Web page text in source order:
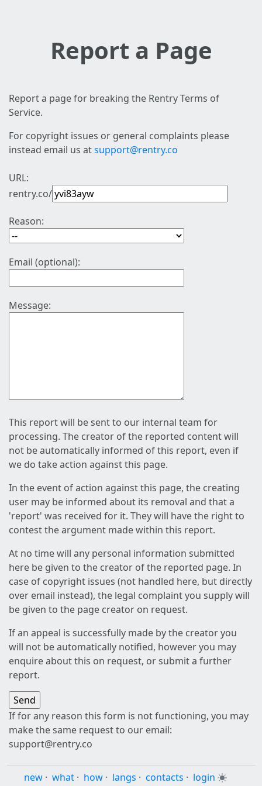
Report a Page
Report a page for breaking the Rentry Terms of
Service.
For copyright issues or general complaints please
instead email us atsupport@rentry.co
URL:
rentry.co/
Reason:
Email (optional):
Message:
This report will be sent to our internal team for
processing. The creator of the reported content will
not be automatically informed of this report, even if
we do take action against this page.
In the event of action against this page, the creating
user may be informed about its removal and that a
'report' was received for it. They will have the right to
contest the argument made within this report.
At no time will any personal information submitted
here be given to the creator of the reported page. In
case of copyright issues (not handled here, but directly
over email instead), the legal complaint you supply will
be given to the page creator on request.
If an appeal is successfully made by the creator you
will not be automatically notified, however you may
enquire about this on request, or submit a further
report.
If for any reason this form is not functioning, you may
make the same request to our email:
support@rentry.co
new · what · how · langs · contacts · login